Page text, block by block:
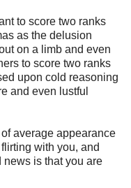
to score two ranks
as the delusion
on a limb and even
to score two ranks
upon cold reasoning
and even lustful
average appearance
with you, and
news is that you are